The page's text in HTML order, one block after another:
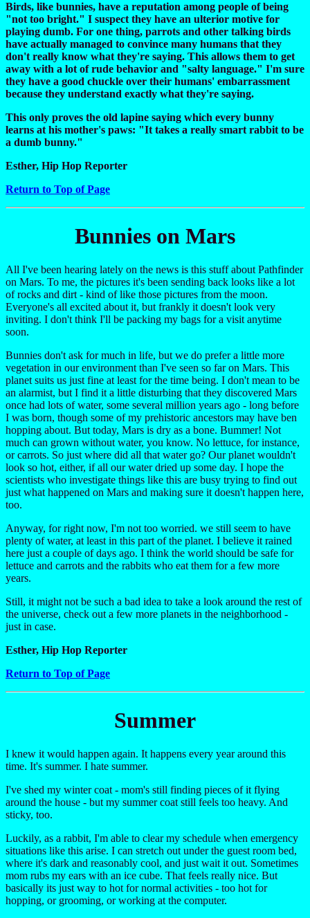
Birds, like bunnies, have a reputation among people of being
"not too bright." I suspect they have an ulterior motive for
playing dumb. For one thing, parrots and other talking birds
have actually managed to convince many humans that they
don't really know what they're saying. This allows them to get
away with a lot of rude behavior and "salty language." I'm sure
they have a good chuckle over their humans' embarrassment
because they understand exactly what they're saying.
This only proves the old lapine saying which every bunny
learns at his mother's paws: "It takes a really smart rabbit to be
a dumb bunny."
Esther, Hip Hop Reporter
Return to Top of Page
Bunnies on Mars
All I've been hearing lately on the news is this stuff about Pathfinder
on Mars. To me, the pictures it's been sending back looks like a lot
of rocks and dirt - kind of like those pictures from the moon.
Everyone's all excited about it, but frankly it doesn't look very
inviting. I don't think I'll be packing my bags for a visit anytime
soon.
Bunnies don't ask for much in life, but we do prefer a little more
vegetation in our environment than I've seen so far on Mars. This
planet suits us just fine at least for the time being. I don't mean to be
an alarmist, but I find it a little disturbing that they discovered Mars
once had lots of water, some several million years ago - long before
I was born, though some of my prehistoric ancestors may have ben
hopping about. But today, Mars is dry as a bone. Bummer! Not
much can grown without water, you know. No lettuce, for instance,
or carrots. So just where did all that water go? Our planet wouldn't
look so hot, either, if all our water dried up some day. I hope the
scientists who investigate things like this are busy trying to find out
just what happened on Mars and making sure it doesn't happen here,
too.
Anyway, for right now, I'm not too worried. we still seem to have
plenty of water, at least in this part of the planet. I believe it rained
here just a couple of days ago. I think the world should be safe for
lettuce and carrots and the rabbits who eat them for a few more
years.
Still, it might not be such a bad idea to take a look around the rest of
the universe, check out a few more planets in the neighborhood -
just in case.
Esther, Hip Hop Reporter
Return to Top of Page
Summer
I knew it would happen again. It happens every year around this
time. It's summer. I hate summer.
I've shed my winter coat - mom's still finding pieces of it flying
around the house - but my summer coat still feels too heavy. And
sticky, too.
Luckily, as a rabbit, I'm able to clear my schedule when emergency
situations like this arise. I can stretch out under the guest room bed,
where it's dark and reasonably cool, and just wait it out. Sometimes
mom rubs my ears with an ice cube. That feels really nice. But
basically its just way to hot for normal activities - too hot for
hopping, or grooming, or working at the computer.